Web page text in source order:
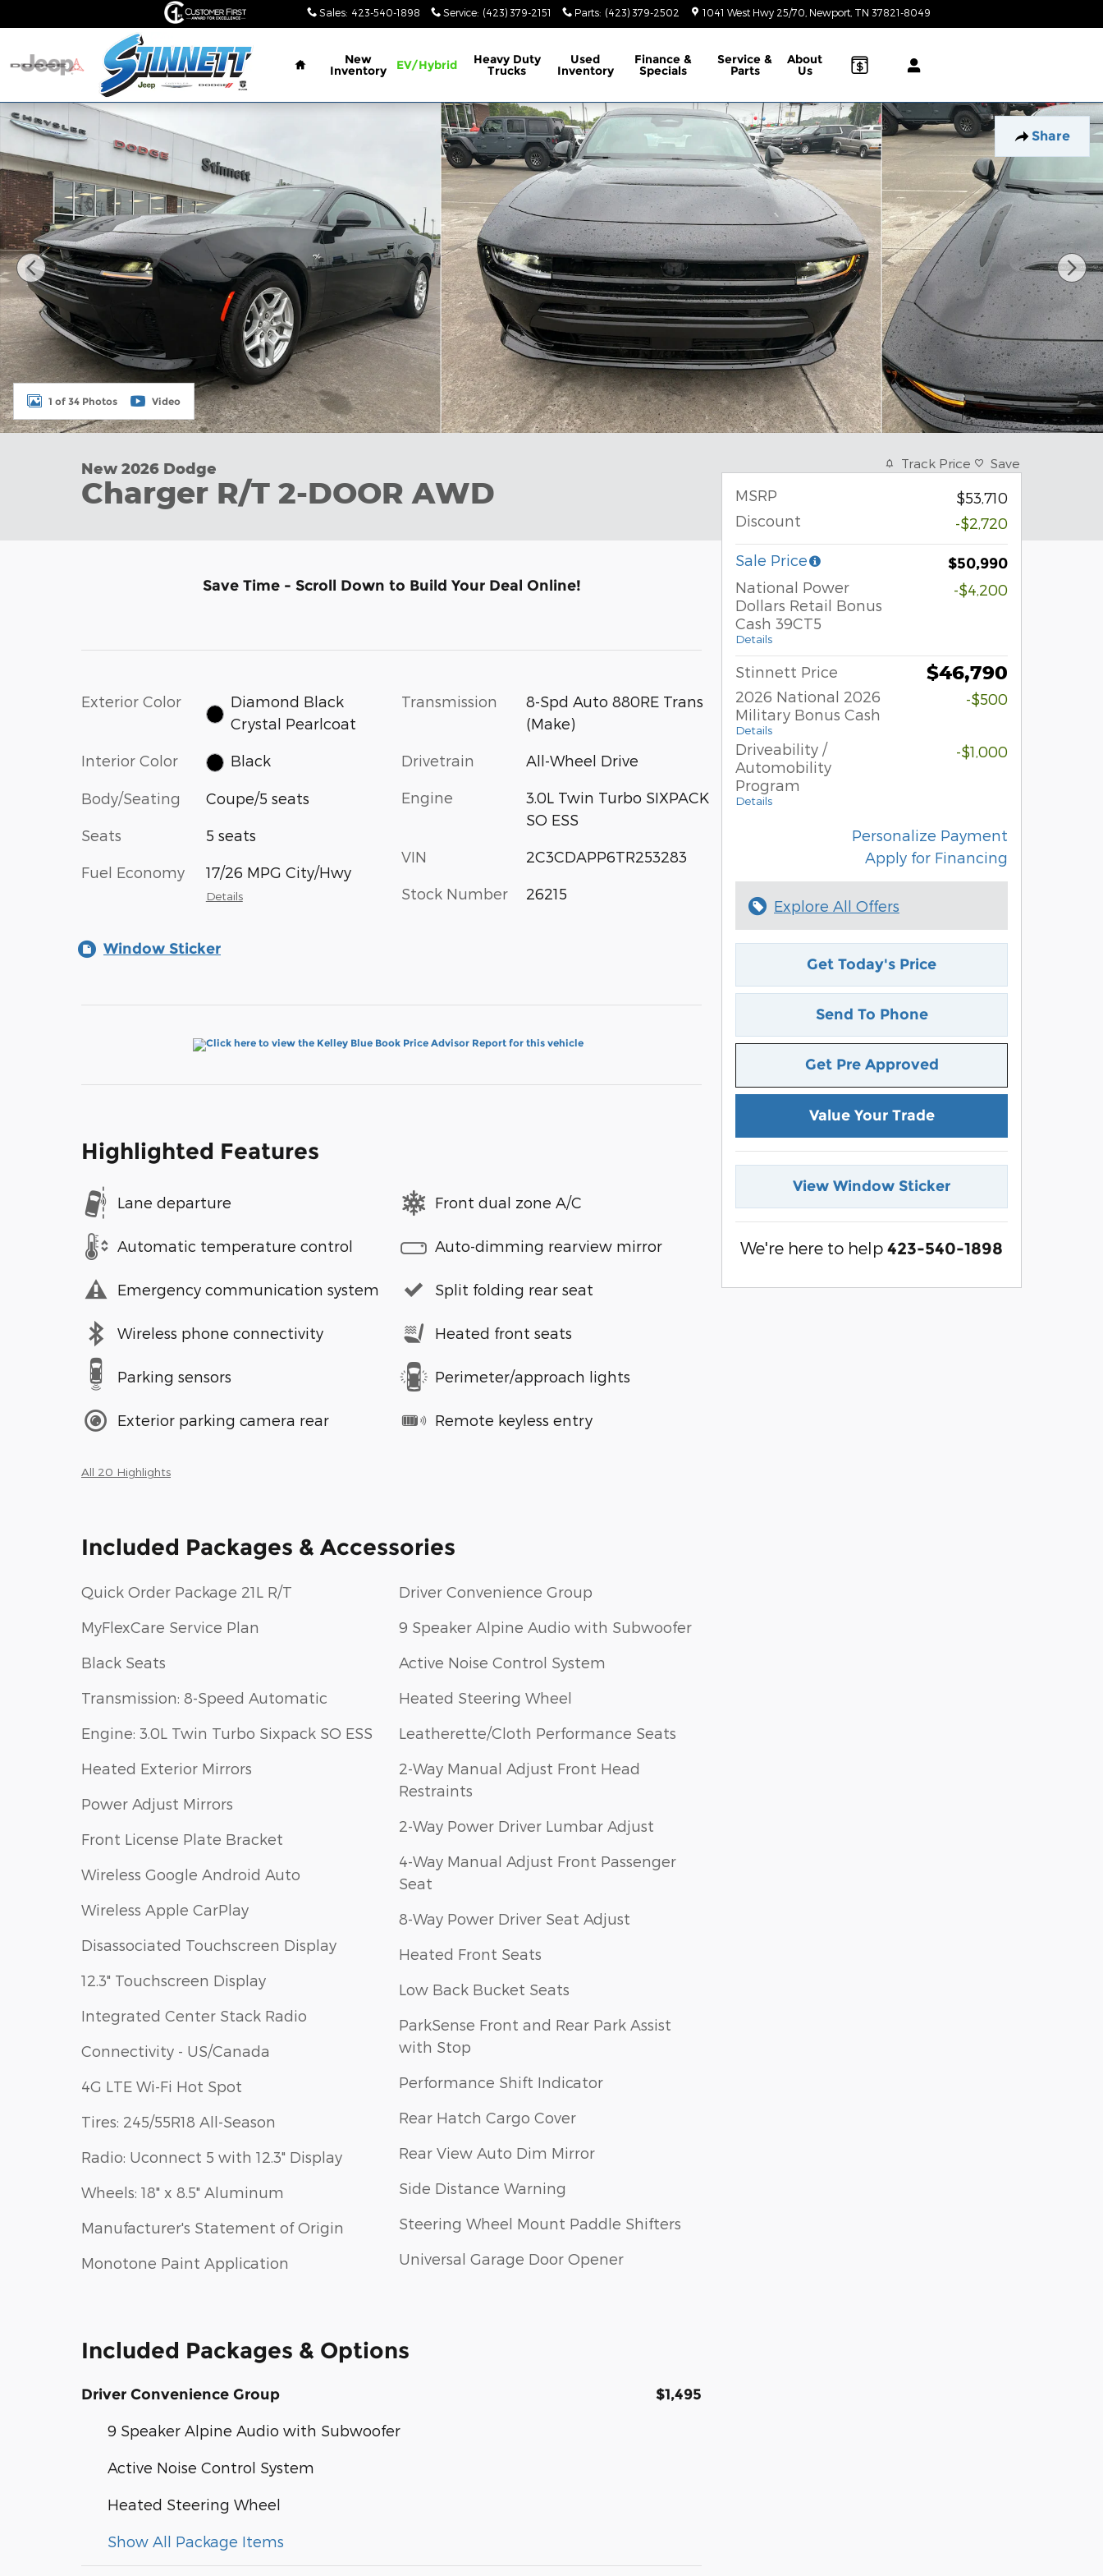
Sales: 423-540-1898 Service: (423) 379-2151 Parts: (423) 379-2502 1041 West Hwy 25/70 Newport TN 37821-8049
Home
New
Inventory EV/Hybrid Heavy Duty
Trucks
Used
Inventory
Finance &
Specials
Service &
Parts
About
Us
Share
New 2026 Dodge Charger R/T 2-DOOR AWD Coupe Photo 1 of 34
1 of 34 Photos Video
New 2026 Dodge
Charger R/T 2-DOOR AWD
Save Time - Scroll Down to Build Your Deal Online!
Exterior Color
Diamond Black
Crystal Pearlcoat
Interior Color Black
Body/Seating Coupe/5 seats
Seats 5 seats
Fuel Economy 17/26 MPG City/Hwy
Details
Transmission
8-Spd Auto 880RE Trans
(Make)
Drivetrain All-Wheel Drive
Engine
3.0L Twin Turbo SIXPACK
SO ESS
VIN 2C3CDAPP6TR253283
Stock Number 26215
Window Sticker
Highlighted Features
Lane departure
Automatic temperature control
Emergency communication system
Wireless phone connectivity
Parking sensors
Exterior parking camera rear
Front dual zone A/C
Auto-dimming rearview mirror
Split folding rear seat
Heated front seats
Perimeter/approach lights
Remote keyless entry
All 20 Highlights
Included Packages & Accessories
Quick Order Package 21L R/T
MyFlexCare Service Plan
Black Seats
Transmission: 8-Speed Automatic
Engine: 3.0L Twin Turbo Sixpack SO ESS
Heated Exterior Mirrors
Power Adjust Mirrors
Front License Plate Bracket
Wireless Google Android Auto
Wireless Apple CarPlay
Disassociated Touchscreen Display
12.3" Touchscreen Display
Integrated Center Stack Radio
Connectivity - US/Canada
4G LTE Wi-Fi Hot Spot
Tires: 245/55R18 All-Season
Radio: Uconnect 5 with 12.3" Display
Wheels: 18" x 8.5" Aluminum
Manufacturer's Statement of Origin
Monotone Paint Application
Driver Convenience Group
9 Speaker Alpine Audio with Subwoofer
Active Noise Control System
Heated Steering Wheel
Leatherette/Cloth Performance Seats
2-Way Manual Adjust Front Head
Restraints
2-Way Power Driver Lumbar Adjust
4-Way Manual Adjust Front Passenger
Seat
8-Way Power Driver Seat Adjust
Heated Front Seats
Low Back Bucket Seats
ParkSense Front and Rear Park Assist
with Stop
Performance Shift Indicator
Rear Hatch Cargo Cover
Rear View Auto Dim Mirror
Side Distance Warning
Steering Wheel Mount Paddle Shifters
Universal Garage Door Opener
Included Packages & Options
Driver Convenience Group $1,495
9 Speaker Alpine Audio with Subwoofer
Active Noise Control System
Heated Steering Wheel
Show All Package Items
Track Price Save
MSRP
$53,710
Discount
-$2,720
Sale Price $50,990
National Power
Dollars Retail Bonus
Cash 39CT5
Details
-$4,200
Stinnett Price $46,790
2026 National 2026
Military Bonus Cash
Details
-$500
Driveability /
Automobility
Program
Details
-$1,000
Personalize Payment
Apply for Financing
Explore All Offers
Get Today's Price
Send To Phone
Get Pre Approved
Value Your Trade
View Window Sticker
We're here to help 423-540-1898